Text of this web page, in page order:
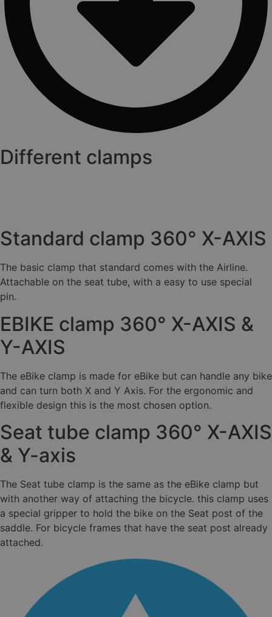
Different clamps
Standard clamp 360° X-AXIS
The basic clamp that standard comes with the Airline.
Attachable on the seat tube, with a easy to use special
pin.
EBIKE clamp 360° X-AXIS &
Y-AXIS
The eBike clamp is made for eBike but can handle any bike
and can turn both X and Y Axis. For the ergonomic and
flexible design this is the most chosen option.
Seat tube clamp 360° X-AXIS
& Y-axis
The Seat tube clamp is the same as the eBike clamp but
with another way of attaching the bicycle. this clamp uses
a special gripper to hold the bike on the Seat post of the
saddle. For bicycle frames that have the seat post already
attached.